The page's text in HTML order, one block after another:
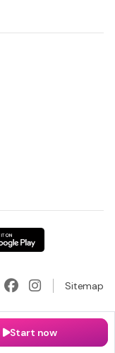
Start now
Sitemap